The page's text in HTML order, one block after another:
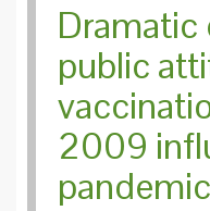
Dramatic
public
2009